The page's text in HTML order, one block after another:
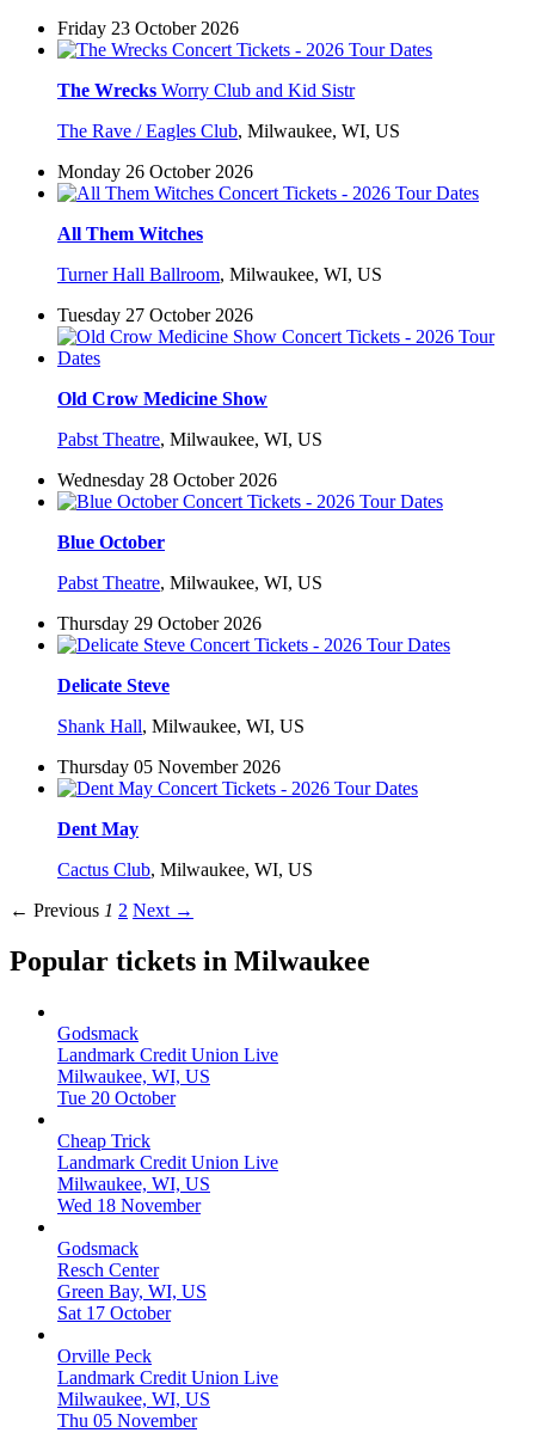
Friday 23 October 2026
The Wrecks Worry Club and Kid Sistr
The Rave / Eagles Club, Milwaukee, WI, US
Monday 26 October 2026
All Them Witches
Turner Hall Ballroom, Milwaukee, WI, US
Tuesday 27 October 2026
Old Crow Medicine Show
Pabst Theatre, Milwaukee, WI, US
Wednesday 28 October 2026
Blue October
Pabst Theatre, Milwaukee, WI, US
Thursday 29 October 2026
Delicate Steve
Shank Hall, Milwaukee, WI, US
Thursday 05 November 2026
Dent May
Cactus Club, Milwaukee, WI, US
← Previous 1 2 Next →
Popular tickets in Milwaukee
Godsmack
Landmark Credit Union Live
Milwaukee, WI, US
Tue 20 October
Cheap Trick
Landmark Credit Union Live
Milwaukee, WI, US
Wed 18 November
Godsmack
Resch Center
Green Bay, WI, US
Sat 17 October
Orville Peck
Landmark Credit Union Live
Milwaukee, WI, US
Thu 05 November